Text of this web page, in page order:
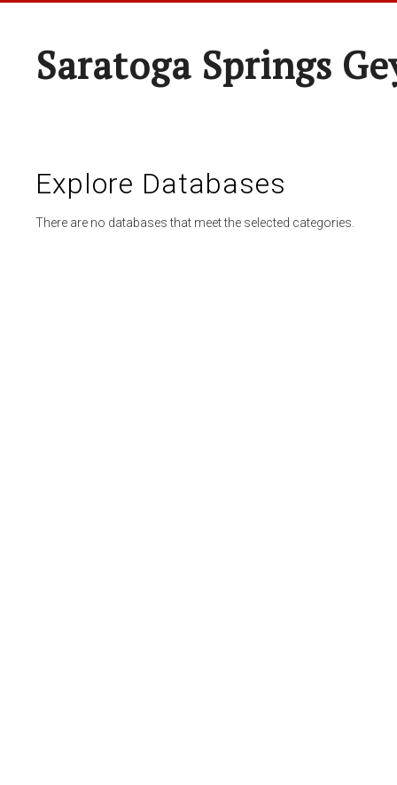
Saratoga Springs
Explore Databases
There are no databases that meet the selected categories.